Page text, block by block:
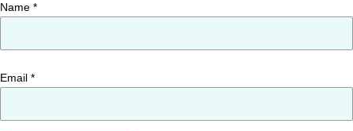
Name *
Email *